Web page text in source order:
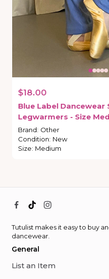
$18.00
Blue Label Dancewear
Legwarmers - Size
Brand: Other
Condition: New
Size: Medium
Tutulist makes it easy to buy
dancewear.
General
List an Item